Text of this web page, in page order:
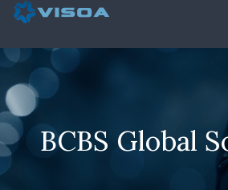
BCBS Global